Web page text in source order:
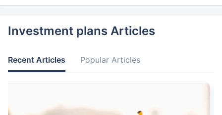
Investment plans Articles
Recent Articles Popular Articles